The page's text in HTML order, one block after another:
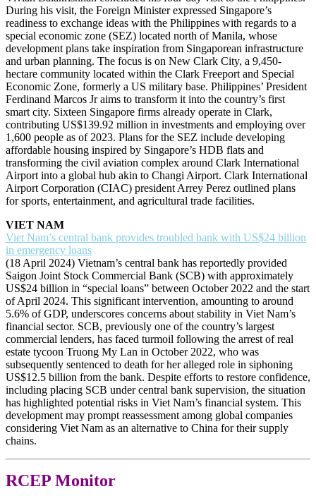
During his visit, the Foreign Minister expressed Singapore’s
readiness to exchange ideas with the Philippines with regards to a
special economic zone (SEZ) located north of Manila, whose
development plans take inspiration from Singaporean infrastructure
and urban planning. The focus is on New Clark City, a 9,450-
hectare community located within the Clark Freeport and Special
Economic Zone, formerly a US military base. Philippines’ President
Ferdinand Marcos Jr aims to transform it into the country’s first
smart city. Sixteen Singapore firms already operate in Clark,
contributing US$139.92 million in investments and employing over
1,600 people as of 2023. Plans for the SEZ include developing
affordable housing inspired by Singapore’s HDB flats and
transforming the civil aviation complex around Clark International
Airport into a global hub akin to Changi Airport. Clark International
Airport Corporation (CIAC) president Arrey Perez outlined plans
for sports, entertainment, and agricultural trade facilities.
VIET NAM
Viet Nam’s central bank provides troubled bank with US$24 billion
in emergency loans
(18 April 2024) Vietnam’s central bank has reportedly provided
Saigon Joint Stock Commercial Bank (SCB) with approximately
US$24 billion in “special loans” between October 2022 and the start
of April 2024. This significant intervention, amounting to around
5.6% of GDP, underscores concerns about stability in Viet Nam’s
financial sector. SCB, previously one of the country’s largest
commercial lenders, has faced turmoil following the arrest of real
estate tycoon Truong My Lan in October 2022, who was
subsequently sentenced to death for her alleged role in siphoning
US$12.5 billion from the bank. Despite efforts to restore confidence,
including placing SCB under central bank supervision, the situation
has highlighted potential risks in Viet Nam’s financial system. This
development may prompt reassessment among global companies
considering Viet Nam as an alternative to China for their supply
chains.
RCEP Monitor